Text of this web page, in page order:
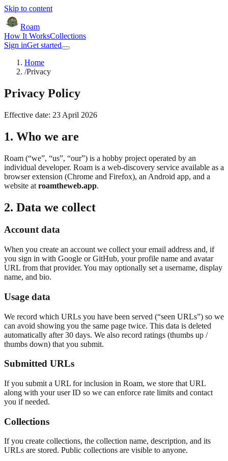
Skip to content
Roam
How It WorksCollections
Sign inGet started
Home
/Privacy
Privacy Policy
Effective date: 23 April 2026
1. Who we are
Roam (“we”, “us”, “our”) is a hobby project operated by an
individual developer. Roam is a web-discovery service available as a
browser extension (Chrome and Firefox), an Android app, and a
website at roamtheweb.app.
2. Data we collect
Account data
When you create an account we collect your email address and, if
you sign in with Google or GitHub, your profile name and avatar
URL from that provider. You may optionally set a username, display
name, and bio.
Usage data
We record which URLs you have been served (“seen URLs”) so we
can avoid showing you the same page twice. This data is deleted
automatically after 30 days. We also record ratings (thumbs up /
thumbs down) that you submit.
Submitted URLs
If you submit a URL for inclusion in Roam, we store that URL
along with your user ID so we can enforce rate limits and contact
you if needed.
Collections
If you create collections, the collection name, description, and its
URLs are stored. Public collections are visible to anyone.